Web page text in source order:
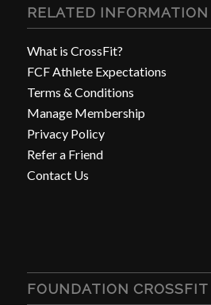
RELATED INFORMATION
What is CrossFit?
FCF Athlete Expectations
Terms & Conditions
Manage Membership
Privacy Policy
Refer a Friend
Contact Us
FOUNDATION CROSSFIT